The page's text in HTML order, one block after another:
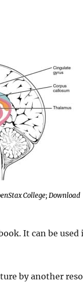
College; Download
It can be
by another